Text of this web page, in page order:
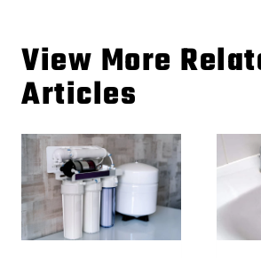
View More
Articles